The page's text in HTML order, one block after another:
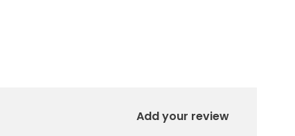
Add your review